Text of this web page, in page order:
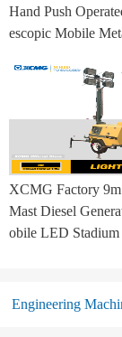
Hand Push
escopic Mobile
XCMG Factory
Mast Diesel
obile LED Stadium
Engineering